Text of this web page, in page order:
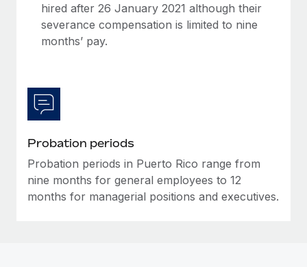
Most teams hear "payroll implementation" and picture a
six-month project with a dedicated team....
hired after 26 January 2021 although their
severance compensation is limited to nine
months’ pay.
Probation periods
Probation periods in Puerto Rico range from
nine months for general employees to 12
months for managerial positions and executives.